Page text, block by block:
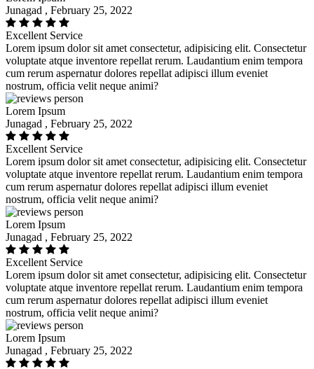
Junagad , February 25, 2022
Excellent Service
Lorem ipsum dolor sit amet consectetur, adipisicing elit. Consectetur
voluptate atque inventore repellat rerum. Laudantium enim tempora
cum rerum aspernatur dolores repellat adipisci illum eveniet
nostrum, officia velit neque animi?
Lorem Ipsum
Junagad , February 25, 2022
Excellent Service
Lorem ipsum dolor sit amet consectetur, adipisicing elit. Consectetur
voluptate atque inventore repellat rerum. Laudantium enim tempora
cum rerum aspernatur dolores repellat adipisci illum eveniet
nostrum, officia velit neque animi?
Lorem Ipsum
Junagad , February 25, 2022
Excellent Service
Lorem ipsum dolor sit amet consectetur, adipisicing elit. Consectetur
voluptate atque inventore repellat rerum. Laudantium enim tempora
cum rerum aspernatur dolores repellat adipisci illum eveniet
nostrum, officia velit neque animi?
Lorem Ipsum
Junagad , February 25, 2022